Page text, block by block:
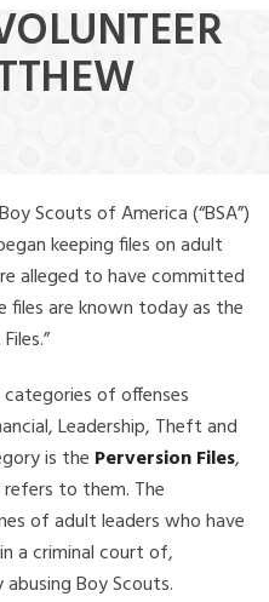
Scouts of America (“BSA”)
keeping files on adult
alleged to have committed
files are known today as the
categories of offenses
Leadership, Theft and
is the Perversion Files,
refers to them. The
of adult leaders who have
a criminal court of,
Boy Scouts.